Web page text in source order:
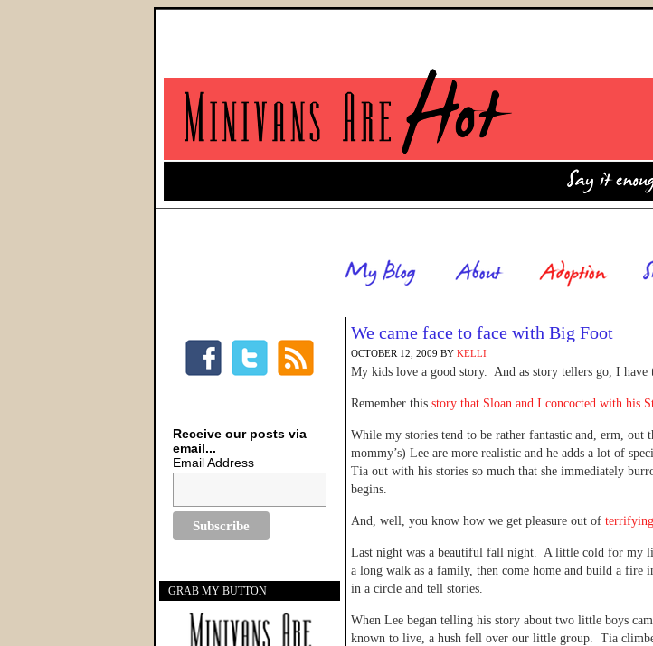
We came face to face with Big Foot
OCTOBER 12, 2009 BY KELLI
My kids love a good story. And as story tellers go, I have
Remember this story that Sloan and I concocted with his
While my stories tend to be rather fantastic and, erm, out
mommy’s) Lee are more realistic and he adds a lot of
Tia out with his stories so much that she immediately
begins.
And, well, you know how we get pleasure out of
Last night was a beautiful fall night. A little cold for my
a long walk as a family, then come home and build a fire
in a circle and tell stories.
When Lee began telling his story about two little boys
known to live, a hush fell over our little group. Tia
Receive our posts via
email...
Email Address
GRAB MY BUTTON